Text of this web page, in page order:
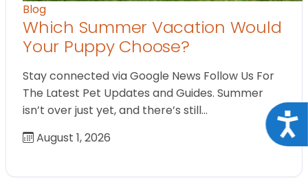
Blog
Which Summer Vacation Would
Your Puppy Choose?
Stay connected via Google News Follow Us For
The Latest Pet Updates and Guides. Summer
isn’t over just yet, and there’s still…
August 1, 2026